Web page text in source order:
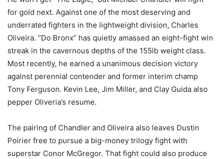
for gold next. Against one of the most deserving and
underrated fighters in the lightweight division, Charles
Oliveira. “Do Bronx” has quietly amassed an eight-fight win
streak in the cavernous depths of the 155lb weight class.
Most recently, he earned a unanimous decision victory
against perennial contender and former interim champ
Tony Ferguson. Kevin Lee, Jim Miller, and Clay Guida also
pepper Oliveria’s resume.
The pairing of Chandler and Oliveira also leaves Dustin
Poirier free to pursue a big-money trilogy fight with
superstar Conor McGregor. That fight could also produce